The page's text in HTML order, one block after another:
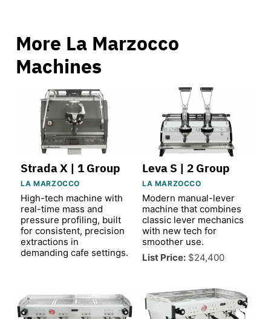
More La Marzocco
Machines
Strada X | 1 Group
LA MARZOCCO
High-tech machine with
real-time mass and
pressure profiling, built
for consistent, precision
extractions in
demanding cafe settings.
Leva S | 2 Group
LA MARZOCCO
Modern manual-lever
machine that combines
classic lever mechanics
with new tech for
smoother use.
List Price: $24,400